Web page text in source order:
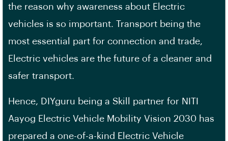
the reason why awareness about Electric
vehicles is so important. Transport being the
most essential part for connection and trade,
Electric vehicles are the future of a cleaner and
safer transport.
Hence, DIYguru being a Skill partner for NITI
Aayog Electric Vehicle Mobility Vision 2030 has
prepared a one-of-a-kind Electric Vehicle